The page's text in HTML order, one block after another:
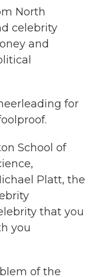
North
celebrity
and
for
School of
Platt, the
that you
you
of the